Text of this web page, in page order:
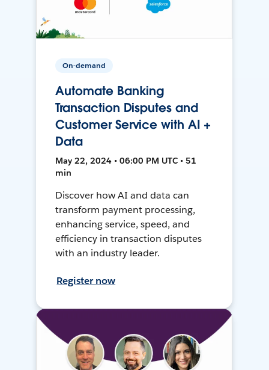
On-demand
Automate Banking
Transaction Disputes and
Customer Service with AI +
Data
May 22, 2024 • 06:00 PM UTC • 51
min
Discover how AI and data can
transform payment processing,
enhancing service, speed, and
efficiency in transaction disputes
with an industry leader.
Register now